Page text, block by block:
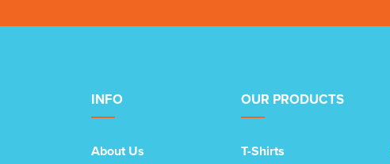
INFO
About Us
OUR PRODUCTS
T-Shirts